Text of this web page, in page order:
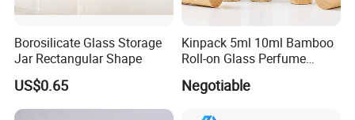
Borosilicate Glass Storage
Jar Rectangular Shape
US$0.65
Kinpack 5ml 10ml Bamboo
Roll-on Glass Perfume
Bottle with Stainless Steel
Ball
Negotiable